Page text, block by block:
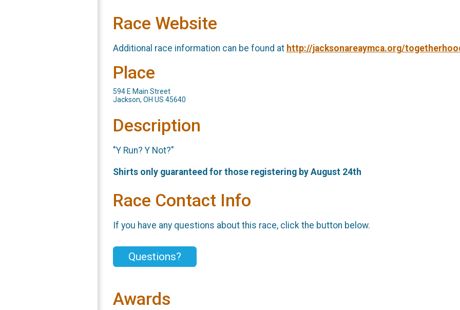
Race Website
Additional race information can be found at http://jacksonareaymca.org/
Place
594 E Main Street
Jackson, OH US 45640
Description
"Y Run? Y Not?"
Shirts only guaranteed for those registering by August 24th
Race Contact Info
If you have any questions about this race, click the button below.
Questions?
Awards